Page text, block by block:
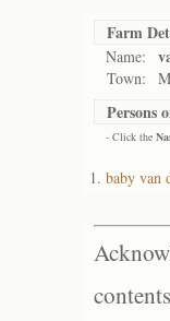
Farm
Name:
Town:
Persons
- Click the
baby van